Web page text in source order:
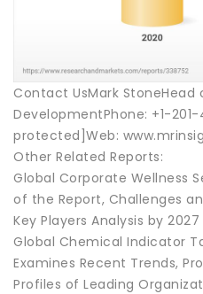
Contact UsMark StoneHead
DevelopmentPhone: +1-
protected]Web:
Other Related Reports:
Global Corporate Wellness
of the Report, Challenges
Key Players Analysis by 2027
Global Chemical Indicator
Examines Recent Trends,
Profiles of Leading